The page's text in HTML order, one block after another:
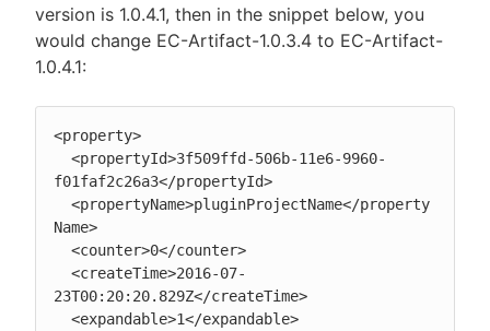
version is 1.0.4.1, then in the snippet below, you
would change EC-Artifact-1.0.3.4 to EC-Artifact-
1.0.4.1:
<property>
f01faf2c26a3</propertyId>
<propertyName>pluginProjectName</property
Name>
<counter>0</counter>
<createTime>2016-07-
23T00:20:20.829Z</createTime>
<expandable>1</expandable>